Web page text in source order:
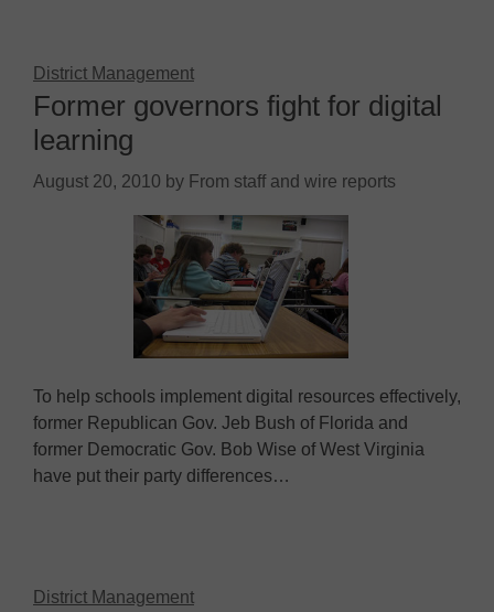
District Management
Former governors fight for digital
learning
August 20, 2010 by From staff and wire reports
To help schools implement digital resources effectively,
former Republican Gov. Jeb Bush of Florida and
former Democratic Gov. Bob Wise of West Virginia
have put their party differences…
District Management